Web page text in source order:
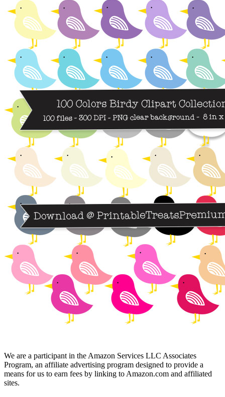
We are a participant in the Amazon Services LLC Associates
Program, an affiliate advertising program designed to provide a
means for us to earn fees by linking to Amazon.com and affiliated
sites.